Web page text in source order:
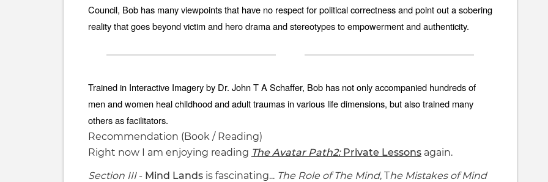
Council, Bob has many viewpoints that have no respect for political correctness and point out a sobering
reality that goes beyond victim and hero drama and stereotypes to empowerment and authenticity.
Trained in Interactive Imagery by Dr. John T A Schaffer, Bob has not only accompanied hundreds of
men and women heal childhood and adult traumas in various life dimensions, but also trained many
others as facilitators.
Recommendation (Book / Reading)
Right now I am enjoying reading The Avatar Path2: Private Lessons again.
Section III- Mind Lands is fascinating... The Role of The Mind, The Mistakes of Mind